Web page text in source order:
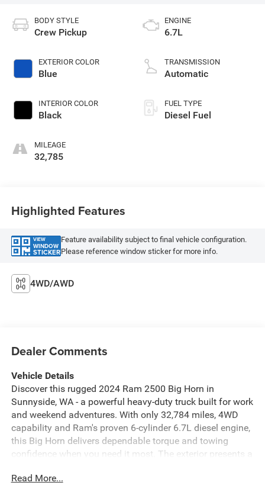
BODY STYLE
Crew Pickup
EXTERIOR COLOR
Blue
INTERIOR COLOR
Black
MILEAGE
32,785
ENGINE
6.7L
TRANSMISSION
Automatic
FUEL TYPE
Diesel Fuel
Highlighted Features
VIEW
WINDOW
STICKER
Feature availability subject to final vehicle configuration.
Please reference window sticker for more info.
4WD/AWD
Dealer Comments
Vehicle Details
Discover this rugged 2024 Ram 2500 Big Horn in
Sunnyside, WA - a powerful heavy-duty truck built for work
and weekend adventures. With only 32,784 miles, 4WD
capability and Ram's proven 6-cylinder 6.7L diesel engine,
this Big Horn delivers dependable torque and towing
confidence when you need it most. The exterior presents a
blends durability with comfort for long hauls or daily
Read More...